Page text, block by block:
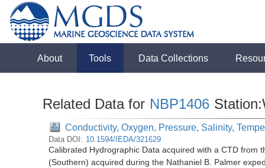
About Tools Data Collections
Related Data for NBP1406
Conductivity, Oxygen, Pressure, Salinity,
Data DOI: 10.1594/IEDA/321629
Calibrated Hydrographic Data acquired with a CTD from
(Southern) acquired during the Nathaniel B. Palmer